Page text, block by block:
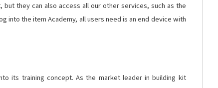
they can also access all our other services, such as the
into the item Academy, all users need is an end device with
its training concept. As the market leader in building kit